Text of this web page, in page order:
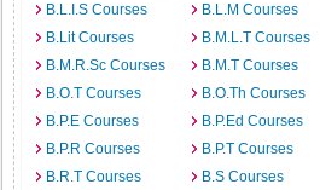
B.L.I.S Courses
B.L.M Courses
B.Lit Courses
B.M.L.T Courses
B.M.R.Sc Courses
B.M.T Courses
B.O.T Courses
B.O.Th Courses
B.P.E Courses
B.P.Ed Courses
B.P.R Courses
B.P.T Courses
B.R.T Courses
B.S Courses